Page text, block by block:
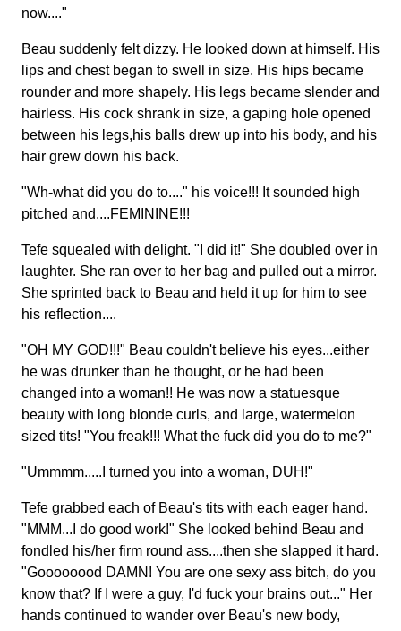
now...."
Beau suddenly felt dizzy. He looked down at himself. His
lips and chest began to swell in size. His hips became
rounder and more shapely. His legs became slender and
hairless. His cock shrank in size, a gaping hole opened
between his legs,his balls drew up into his body, and his
hair grew down his back.
"Wh-what did you do to...." his voice!!! It sounded high
pitched and....FEMININE!!!
Tefe squealed with delight. "I did it!" She doubled over in
laughter. She ran over to her bag and pulled out a mirror.
She sprinted back to Beau and held it up for him to see
his reflection....
"OH MY GOD!!!" Beau couldn't believe his eyes...either
he was drunker than he thought, or he had been
changed into a woman!! He was now a statuesque
beauty with long blonde curls, and large, watermelon
sized tits! "You freak!!! What the fuck did you do to me?"
"Ummmm.....I turned you into a woman, DUH!"
Tefe grabbed each of Beau's tits with each eager hand.
"MMM...I do good work!" She looked behind Beau and
fondled his/her firm round ass....then she slapped it hard.
"Goooooood DAMN! You are one sexy ass bitch, do you
know that? If I were a guy, I'd fuck your brains out..." Her
hands continued to wander over Beau's new body,